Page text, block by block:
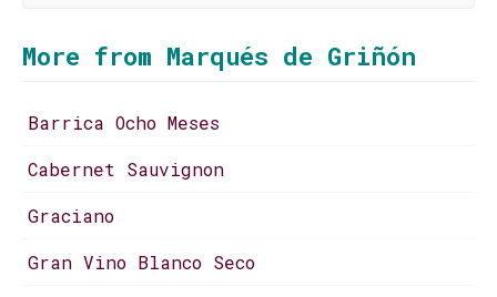
More from Marqués de Griñón
Barrica Ocho Meses
Cabernet Sauvignon
Graciano
Gran Vino Blanco Seco